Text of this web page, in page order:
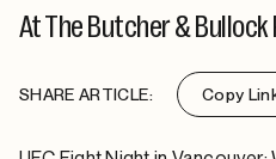
At The Butcher & Bullock
SHARE ARTICLE: Copy